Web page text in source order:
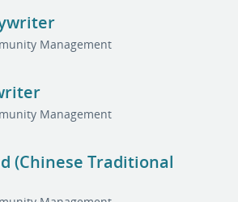
Management
Management
(Chinese Traditional